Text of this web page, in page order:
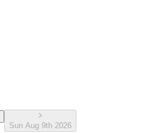
Sun Aug 9th 2026